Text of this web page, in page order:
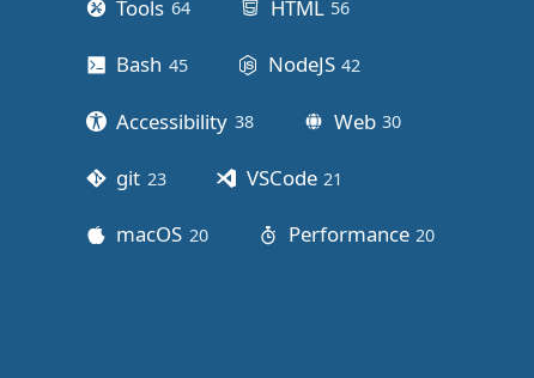
Tools 64posts HTML 56
Bash 45posts NodeJS 42
Accessibility 38posts Web 30
git 23posts VSCode 21
macOS 20posts Performance 20